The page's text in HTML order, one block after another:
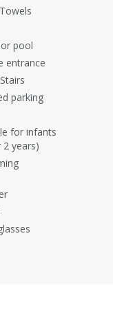
the property.
cigarette butts, and
pool
entrance
parking
for infants
2 years)